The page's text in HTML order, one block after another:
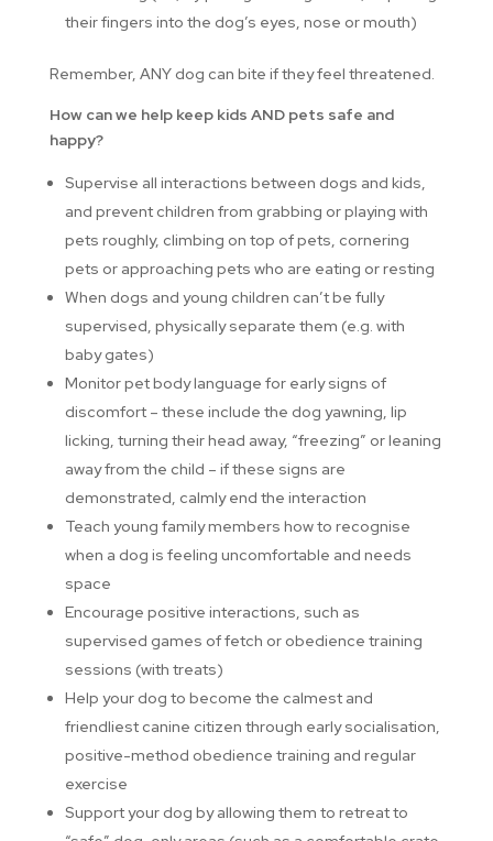
their fingers into the dog’s eyes, nose or mouth)
Remember, ANY dog can bite if they feel threatened.
How can we help keep kids AND pets safe and
happy?
Supervise all interactions between dogs and kids,
and prevent children from grabbing or playing with
pets roughly, climbing on top of pets, cornering
pets or approaching pets who are eating or resting
When dogs and young children can’t be fully
supervised, physically separate them (e.g. with
baby gates)
Monitor pet body language for early signs of
discomfort – these include the dog yawning, lip
licking, turning their head away, “freezing” or leaning
away from the child – if these signs are
demonstrated, calmly end the interaction
Teach young family members how to recognise
when a dog is feeling uncomfortable and needs
space
Encourage positive interactions, such as
supervised games of fetch or obedience training
sessions (with treats)
Help your dog to become the calmest and
friendliest canine citizen through early socialisation,
positive-method obedience training and regular
exercise
Support your dog by allowing them to retreat to